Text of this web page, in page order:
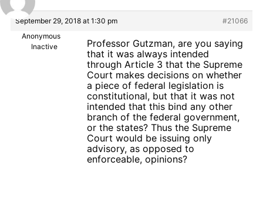
September 29, 2018 at 1:30 pm
#21066
Anonymous
Inactive
Professor Gutzman, are you saying
that it was always intended
through Article 3 that the Supreme
Court makes decisions on whether
a piece of federal legislation is
constitutional, but that it was not
intended that this bind any other
branch of the federal government,
or the states? Thus the Supreme
Court would be issuing only
advisory, as opposed to
enforceable, opinions?